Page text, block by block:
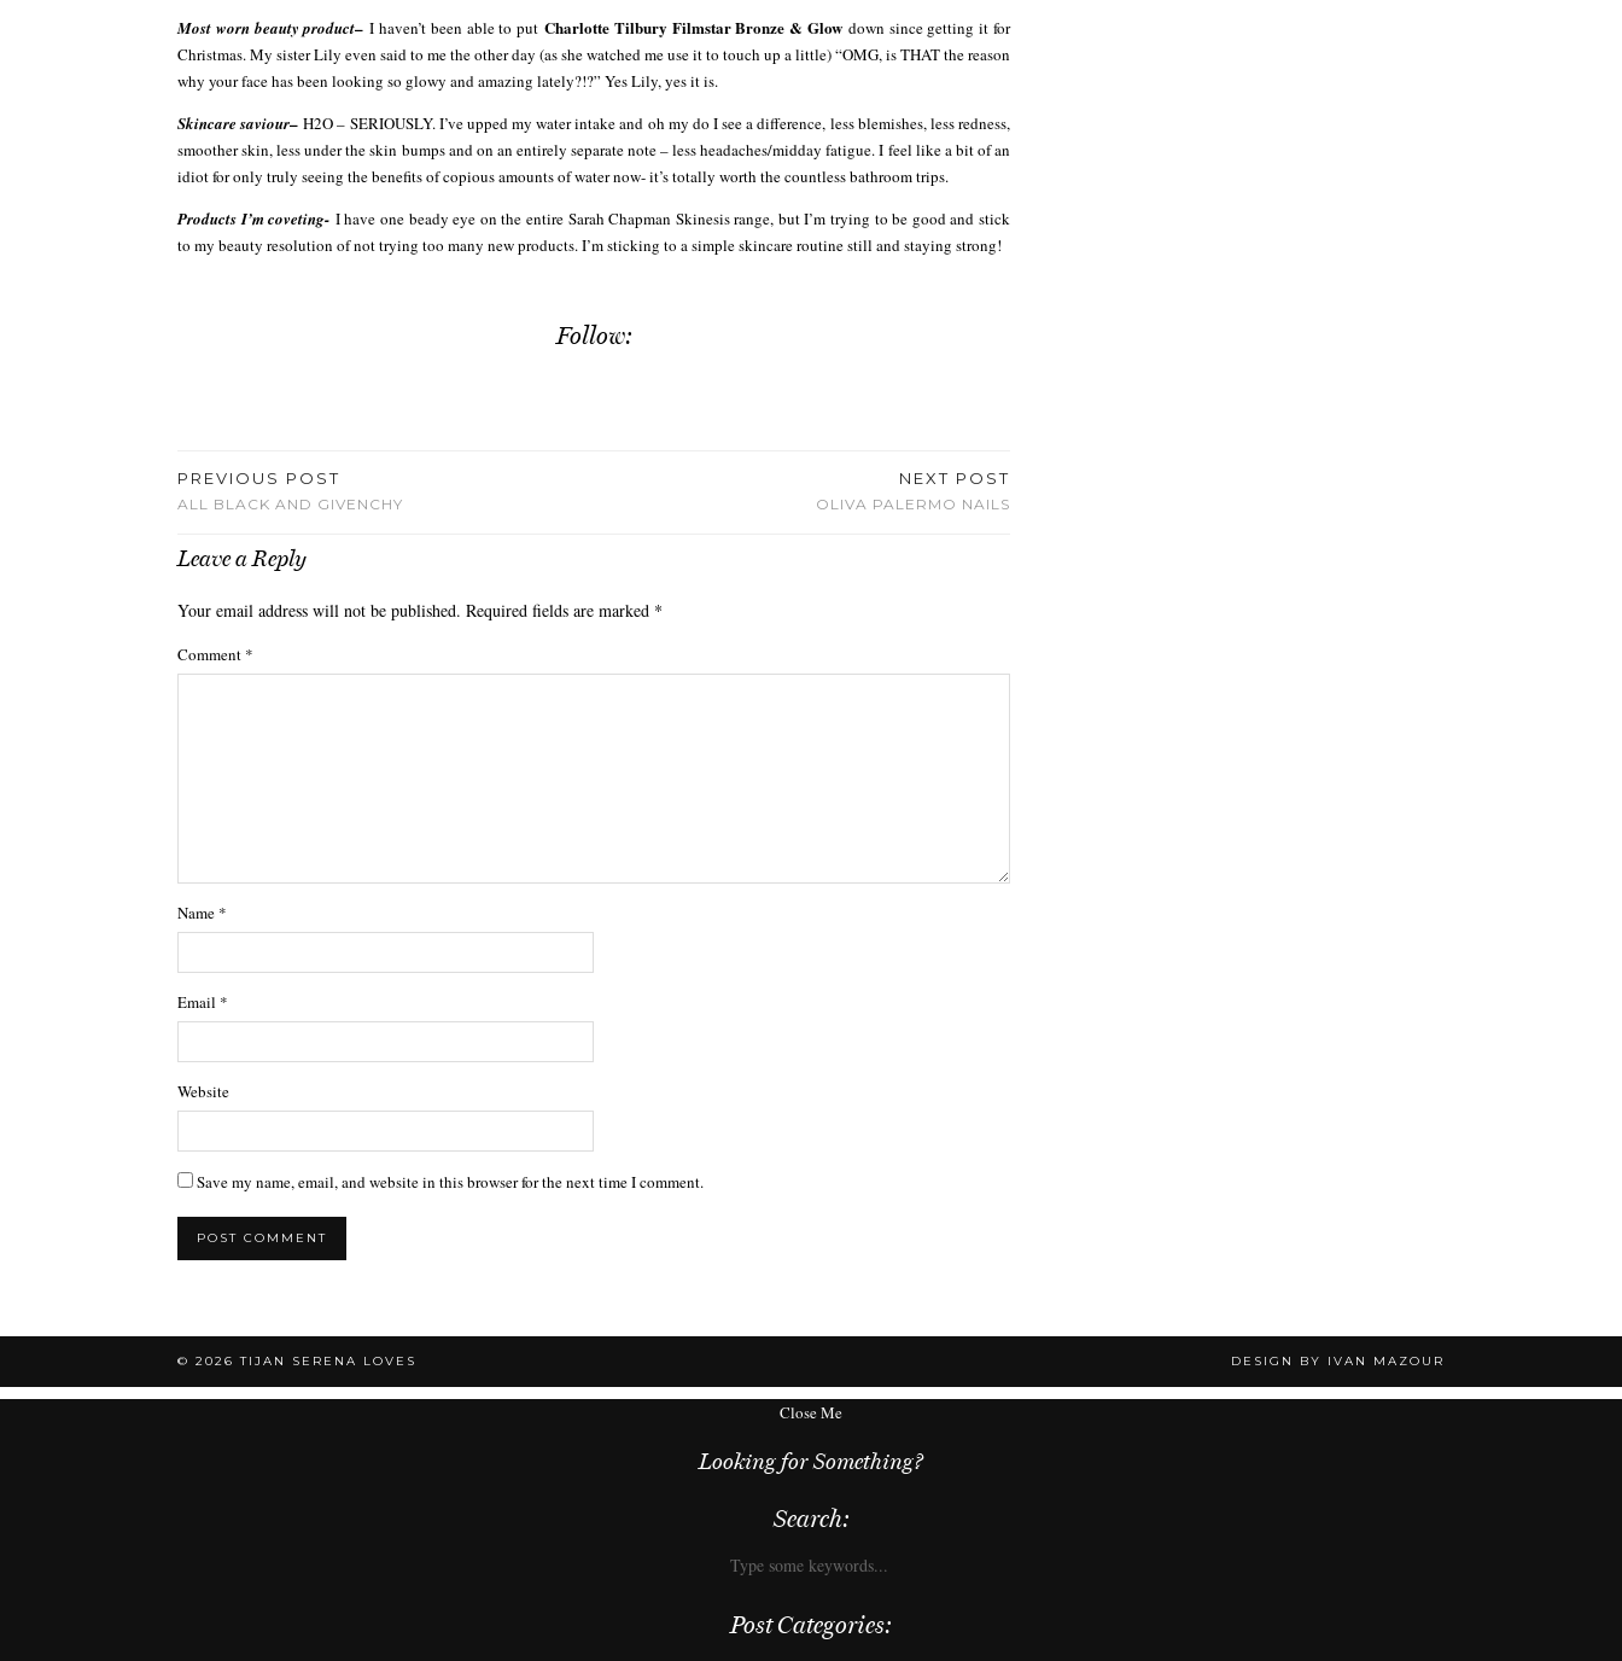
Most worn beauty product–I haven’t been able to putCharlotte Tilbury Filmstar Bronze & Glow down since getting it for
Christmas. My sister Lily even said to me the other day (as she watched me use it to touch up a little) “OMG, is THAT the reason
why your face has been looking so glowy and amazing lately?!?” Yes Lily, yes it is.
Skincare saviour–H2O – SERIOUSLY. I’ve upped my water intake and oh my do I see a difference, less blemishes, less redness,
smoother skin, less under the skin bumps and on an entirely separate note – less headaches/midday fatigue. I feel like a bit of an
idiot for only truly seeing the benefits of copious amounts of water now- it’s totally worth the countless bathroom trips.
Products I’m coveting- I have one beady eye on the entire Sarah Chapman Skinesis range, but I’m trying to be good and stick
to my beauty resolution of not trying too many new products. I’m sticking to a simple skincare routine still and staying strong!
Follow:
PREVIOUS POST
ALL BLACK AND GIVENCHY
NEXT POST
OLIVA PALERMO NAILS
Leave a Reply
Your email address will not be published. Required fields are marked *
Comment *
Name *
Email *
Website
Save my name, email, and website in this browser for the next time I comment.
© 2026TIJAN SERENA LOVES DESIGN BY IVAN MAZOUR
Close Me
Looking for Something?
Search:
Post Categories: